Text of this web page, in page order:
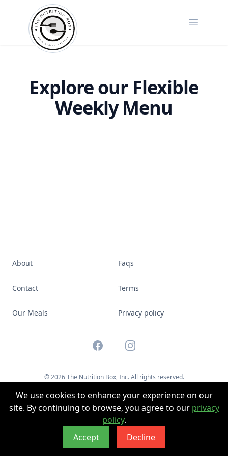
The Nutrition Box Open
Explore our Flexible
Weekly Menu
About
Contact
Our Meals
Faqs
Terms
Privacy policy
FacebookInstagram
© 2026 The Nutrition Box, Inc. All rights reserved.
We use cookies to enhance your experience on our
site. By continuing to browse, you agree to our privacy
policy.
Accept
Decline